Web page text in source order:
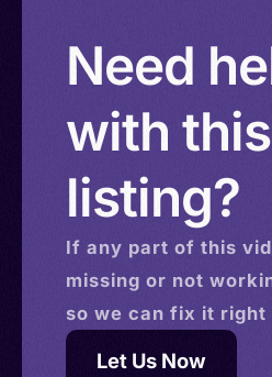
Need
with this
listing?
If any part of this
missing or not
so we can fix it right
Let Us Now